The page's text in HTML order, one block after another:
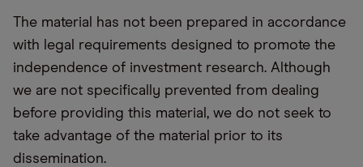
The material has not been prepared in accordance
with legal requirements designed to promote the
independence of investment research. Although
we are not specifically prevented from dealing
before providing this material, we do not seek to
take advantage of the material prior to its
dissemination.